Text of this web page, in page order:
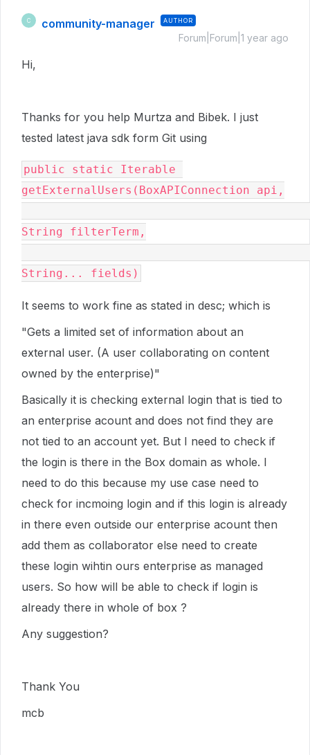
C community-manager AUTHOR
Forum|Forum|1 year ago
Hi,
Thanks for you help Murtza and Bibek. I just
tested latest java sdk form Git using
public static Iterable
getExternalUsers(BoxAPIConnection api,
String filterTerm,
String... fields)
It seems to work fine as stated in desc; which is
"Gets a limited set of information about an
external user. (A user collaborating on content
owned by the enterprise)"
Basically it is checking external login that is tied to
an enterprise acount and does not find they are
not tied to an account yet. But I need to check if
the login is there in the Box domain as whole. I
need to do this because my use case need to
check for incmoing login and if this login is already
in there even outside our enterprise acount then
add them as collaborator else need to create
these login wihtin ours enterprise as managed
users. So how will be able to check if login is
already there in whole of box ?
Any suggestion?
Thank You
mcb